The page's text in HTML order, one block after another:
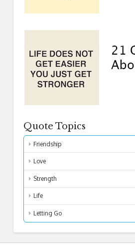
Quote Topics
Friendship
Love
Strength
Life
Letting Go